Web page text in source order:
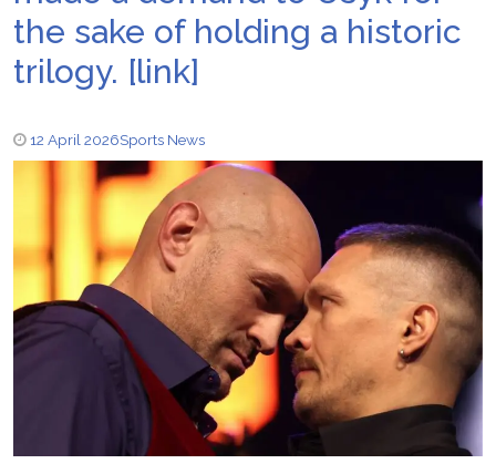
the sake of holding a historic
trilogy. [link]
12 April 2026Sports News